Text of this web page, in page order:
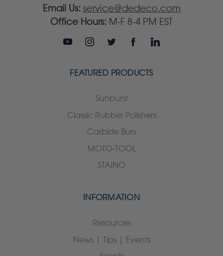
Email Us: service@dedeco.com
Office Hours: M-F 8-4 PM EST
FEATURED PRODUCTS
Sunburst
Classic Rubber Polishers
Carbide Burs
MOTO-TOOL
STAINO
INFORMATION
Resources
News | Tips | Events